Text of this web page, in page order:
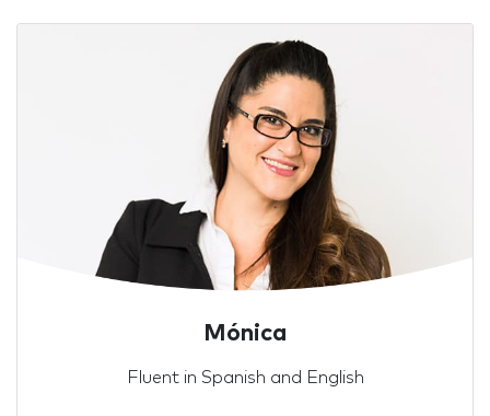
Mónica
Fluent in Spanish and English